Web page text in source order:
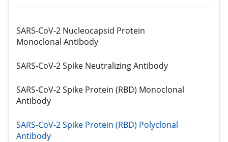
SARS-CoV-2 Nucleocapsid Protein
Monoclonal Antibody
SARS-CoV-2 Spike Neutralizing Antibody
SARS-CoV-2 Spike Protein (RBD) Monoclonal
Antibody
SARS-CoV-2 Spike Protein (RBD) Polyclonal
Antibody